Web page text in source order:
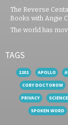
The Reverse
Books with Angie
The world has
TAGS
1201 APOLLO
CORY DOCTOROW
PRIVACY
SPOKEN WORD